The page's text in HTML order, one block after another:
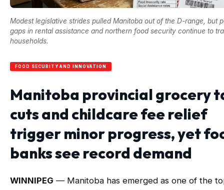
Modest legislative strides pulled Manitoba out of the D-range, but
gaps in rental assistance and northern food security continue to
households.
FOOD SECURITY AND INNOVATION
Manitoba provincial grocery
cuts and childcare fee relief
trigger minor progress, yet
banks see record demand
WINNIPEG — Manitoba has emerged as one of the